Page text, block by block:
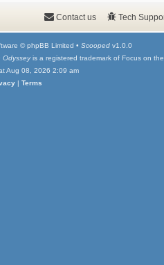
Tech
Contact us
© phpBB Limited • Scooped v1.0.0
Odysseyis a registered trademark of Focus on the
Aug 08, 2026 2:09 am
| Terms